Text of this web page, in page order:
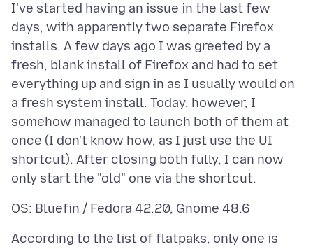
I've started having an issue in the last few
days, with apparently two separate Firefox
installs. A few days ago I was greeted by a
fresh, blank install of Firefox and had to set
everything up and sign in as I usually would on
a fresh system install. Today, however, I
somehow managed to launch both of them at
once (I don't know how, as I just use the UI
shortcut). After closing both fully, I can now
According to the list of flatpaks, only one is